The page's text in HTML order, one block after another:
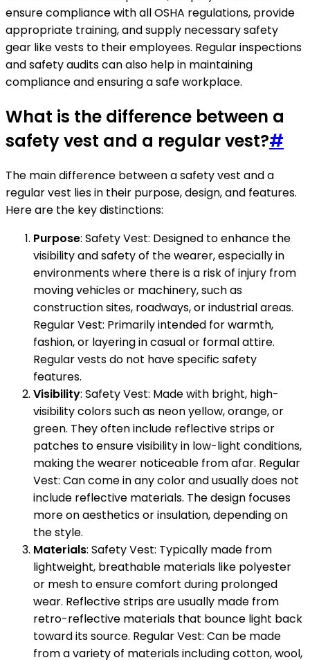
ensure compliance with all OSHA regulations, provide
appropriate training, and supply necessary safety
gear like vests to their employees. Regular inspections
and safety audits can also help in maintaining
compliance and ensuring a safe workplace.
What is the difference between a
safety vest and a regular vest?#
The main difference between a safety vest and a
regular vest lies in their purpose, design, and features.
Here are the key distinctions:
Purpose: Safety Vest: Designed to enhance the
visibility and safety of the wearer, especially in
environments where there is a risk of injury from
moving vehicles or machinery, such as
construction sites, roadways, or industrial areas.
Regular Vest: Primarily intended for warmth,
fashion, or layering in casual or formal attire.
Regular vests do not have specific safety
features.
Visibility: Safety Vest: Made with bright, high-
visibility colors such as neon yellow, orange, or
green. They often include reflective strips or
patches to ensure visibility in low-light conditions,
making the wearer noticeable from afar. Regular
Vest: Can come in any color and usually does not
include reflective materials. The design focuses
more on aesthetics or insulation, depending on
the style.
Materials: Safety Vest: Typically made from
lightweight, breathable materials like polyester
or mesh to ensure comfort during prolonged
wear. Reflective strips are usually made from
retro-reflective materials that bounce light back
toward its source. Regular Vest: Can be made
from a variety of materials including cotton, wool,